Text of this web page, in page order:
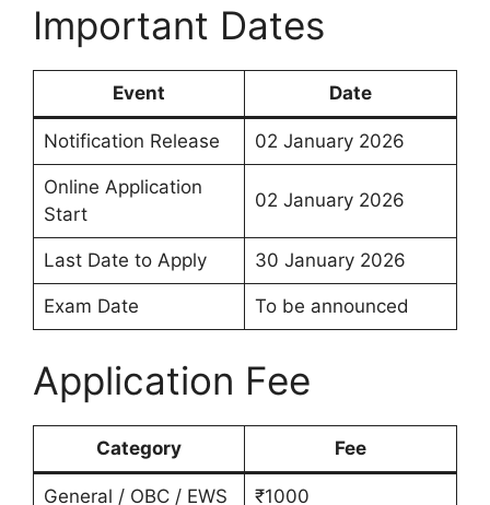
Important Dates
Event Date
Notification Release 02 January 2026
Online Application
Start
02 January 2026
Last Date to Apply 30 January 2026
Exam Date To be announced
Application Fee
Category Fee
General / OBC / EWS ₹1000